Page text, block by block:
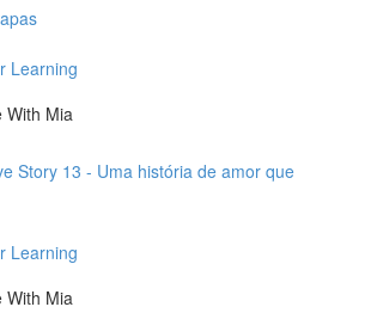
Learning
With Mia
Story 13 - Uma história de amor que
Learning
With Mia